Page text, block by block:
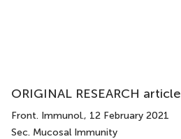
ORIGINAL RESEARCH article
Front. Immunol., 12 February 2021
Sec. Mucosal Immunity